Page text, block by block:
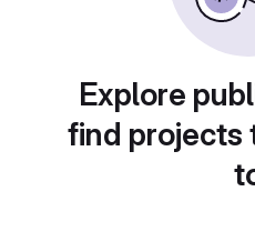
Explore
find projects